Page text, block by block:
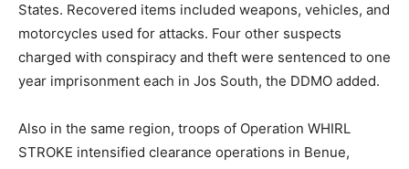
States. Recovered items included weapons, vehicles, and
motorcycles used for attacks. Four other suspects
charged with conspiracy and theft were sentenced to one
year imprisonment each in Jos South, the DDMO added.
Also in the same region, troops of Operation WHIRL
STROKE intensified clearance operations in Benue,